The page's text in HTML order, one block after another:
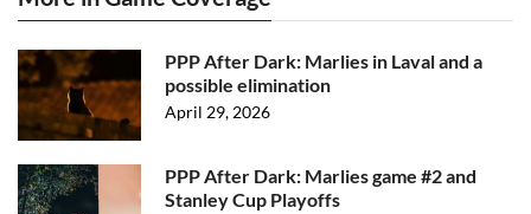
PPP After Dark: Marlies in Laval and a
possible elimination
April 29, 2026
PPP After Dark: Marlies game #2 and
Stanley Cup Playoffs